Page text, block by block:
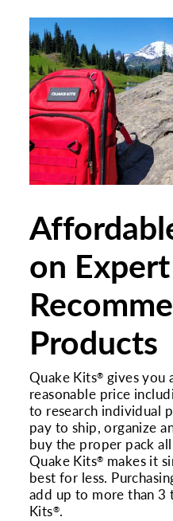
on Expert
Products
Quake Kits® gives you
reasonable price
to research individual
pay to ship, organize
buy the proper pack
Quake Kits® makes it
best for less.
add up to more than 3
Kits®.